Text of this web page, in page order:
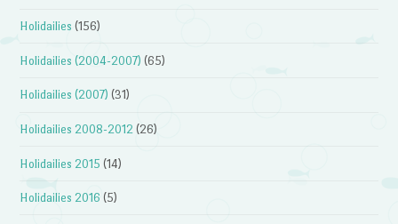
Holidailies (156)
Holidailies (2004-2007) (65)
Holidailies (2007) (31)
Holidailies 2008-2012 (26)
Holidailies 2015 (14)
Holidailies 2016 (5)